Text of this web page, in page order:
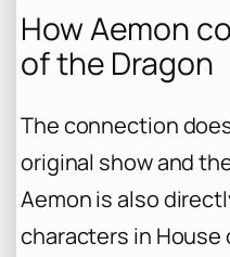
How Aemon
of the Dragon
The connection
original show and
Aemon is also
characters in House